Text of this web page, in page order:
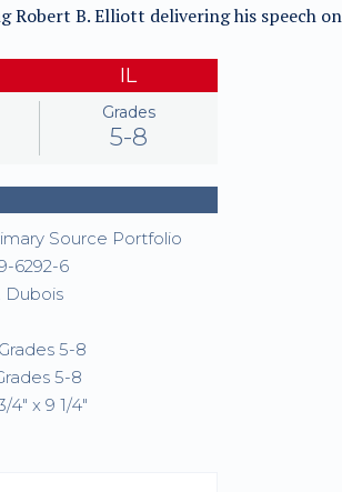
Robert B. Elliott delivering his speech
IL
Grades
5-8
Source Portfolio
6292-6
Dubois
Grades 5-8
5-8
4" x 9 1/4"